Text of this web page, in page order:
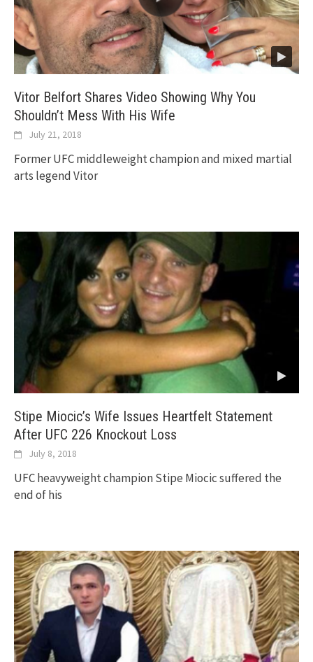
Vitor Belfort Shares Video Showing Why You
Shouldn’t Mess With His Wife
July 21, 2018
Former UFC middleweight champion and mixed martial
arts legend Vitor
Stipe Miocic’s Wife Issues Heartfelt Statement
After UFC 226 Knockout Loss
July 8, 2018
UFC heavyweight champion Stipe Miocic suffered the
end of his